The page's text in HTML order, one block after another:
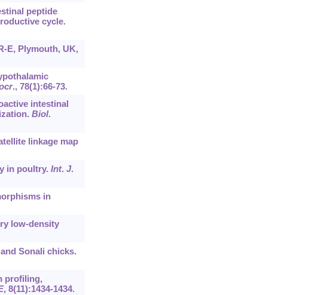
peptide
cycle.
E, Plymouth, UK,
., 78(1):66-73.
intestinal
Biol.
linkage map
in poultry. Int. J.
in
low-density
Sonali chicks.
profiling,
, 8(11):1434-1434.